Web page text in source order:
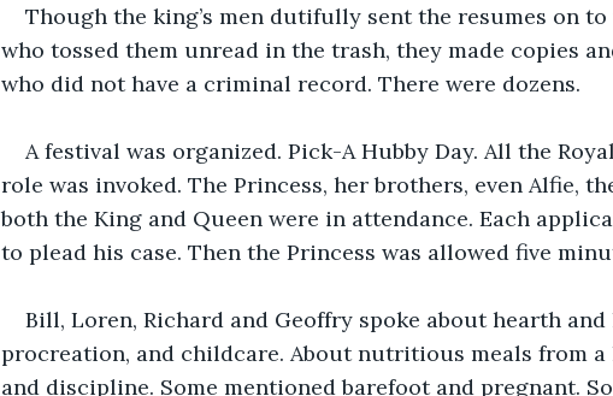
Though the king’s men dutifully sent the resumes on to
who tossed them unread in the trash, they made copies
who did not have a criminal record. There were dozens.
A festival was organized. Pick-A Hubby Day. All the
role was invoked. The Princess, her brothers, even Alfie,
both the King and Queen were in attendance. Each
to plead his case. Then the Princess was allowed five
Bill, Loren, Richard and Geoffry spoke about hearth
procreation, and childcare. About nutritious meals from
and discipline. Some mentioned barefoot and pregnant.